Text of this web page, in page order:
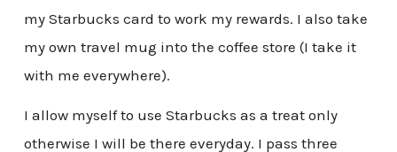
my Starbucks card to work my rewards. I also take
my own travel mug into the coffee store (I take it
with me everywhere).
I allow myself to use Starbucks as a treat only
otherwise I will be there everyday. I pass three